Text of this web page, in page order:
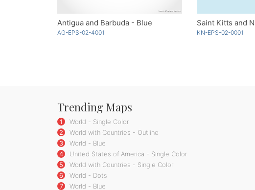
Antigua and Barbuda - Blue
AG-EPS-02-4001
Saint Kitts and
KN-EPS-02-0001
Trending Maps
1
World - Single Color
2
World with Countries - Outline
3
World - Blue
4
United States of America - Single Color
5
World with Countries - Single Color
6
World - Dots
7
World - Blue